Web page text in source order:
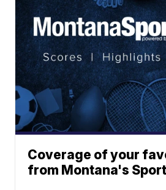
Coverage of your
from Montana's